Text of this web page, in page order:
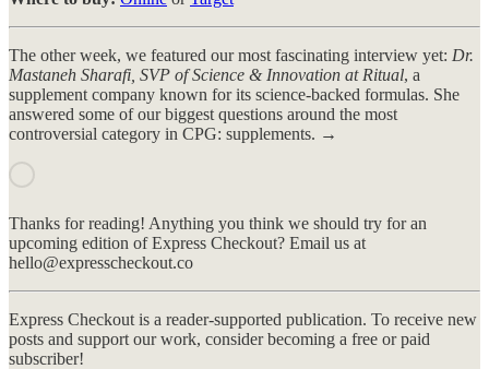
The other week, we featured our most fascinating interview yet: Dr.
Mastaneh Sharafi, SVP of Science & Innovation at Ritual, a
supplement company known for its science-backed formulas. She
answered some of our biggest questions around the most
controversial category in CPG: supplements. →
Thanks for reading! Anything you think we should try for an
upcoming edition of Express Checkout? Email us at
hello@expresscheckout.co
Express Checkout is a reader-supported publication. To receive new
posts and support our work, consider becoming a free or paid
subscriber!